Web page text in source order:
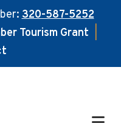
320-587-5252
Tourism Grant